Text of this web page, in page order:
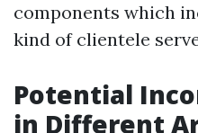
components which
kind of clientele
Potential
in Different